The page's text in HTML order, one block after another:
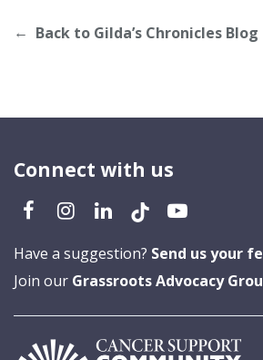
Back to Gilda’s Chronicles Blog
Connect with us
Have a suggestion? Send us your
Join our Grassroots Advocacy